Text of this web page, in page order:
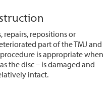
repairs, repositions or
part of the TMJ and
is appropriate when
the disc – is damaged and
intact.